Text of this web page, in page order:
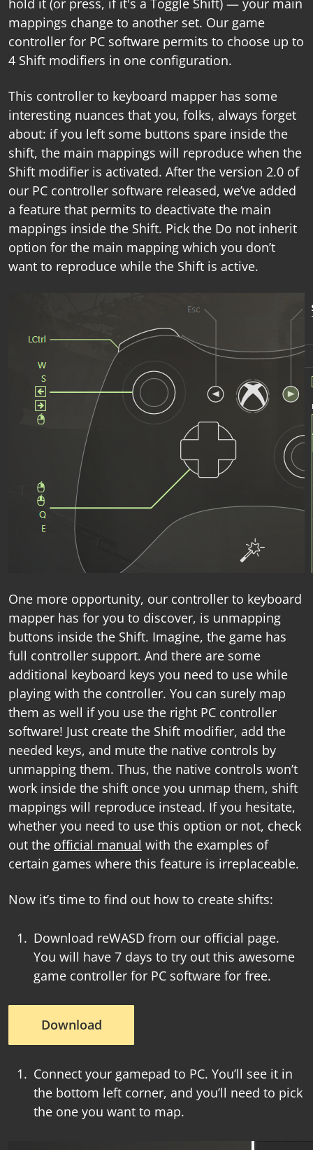
mappings change to another set. Our game
controller for PC software permits to choose up to
4 Shift modifiers in one configuration.
This controller to keyboard mapper has some
interesting nuances that you, folks, always forget
about: if you left some buttons spare inside the
shift, the main mappings will reproduce when the
Shift modifier is activated. After the version 2.0 of
our PC controller software released, we’ve added
a feature that permits to deactivate the main
mappings inside the Shift. Pick the Do not inherit
option for the main mapping which you don’t
want to reproduce while the Shift is active.
One more opportunity, our controller to keyboard
mapper has for you to discover, is unmapping
buttons inside the Shift. Imagine, the game has
full controller support. And there are some
additional keyboard keys you need to use while
playing with the controller. You can surely map
them as well if you use the right PC controller
software! Just create the Shift modifier, add the
needed keys, and mute the native controls by
unmapping them. Thus, the native controls won’t
work inside the shift once you unmap them, shift
mappings will reproduce instead. If you hesitate,
whether you need to use this option or not, check
out the official manual with the examples of
certain games where this feature is irreplaceable.
Now it’s time to find out how to create shifts:
Download reWASD from our official page.
You will have 7 days to try out this awesome
game controller for PC software for free.
Download
Connect your gamepad to PC. You’ll see it in
the bottom left corner, and you’ll need to pick
the one you want to map.